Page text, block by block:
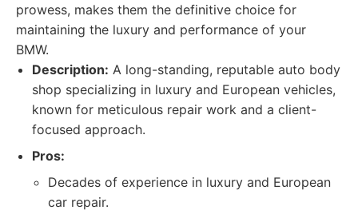
prowess, makes them the definitive choice for
maintaining the luxury and performance of your
BMW.
Description: A long-standing, reputable auto body
shop specializing in luxury and European vehicles,
known for meticulous repair work and a client-
focused approach.
Pros:
Decades of experience in luxury and European
car repair.